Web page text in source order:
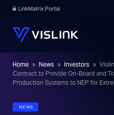
LinkMatrix Portal
Home » News » Investors »
Contract to Provide On-Board and
Production Systems to NEP for
NEWS